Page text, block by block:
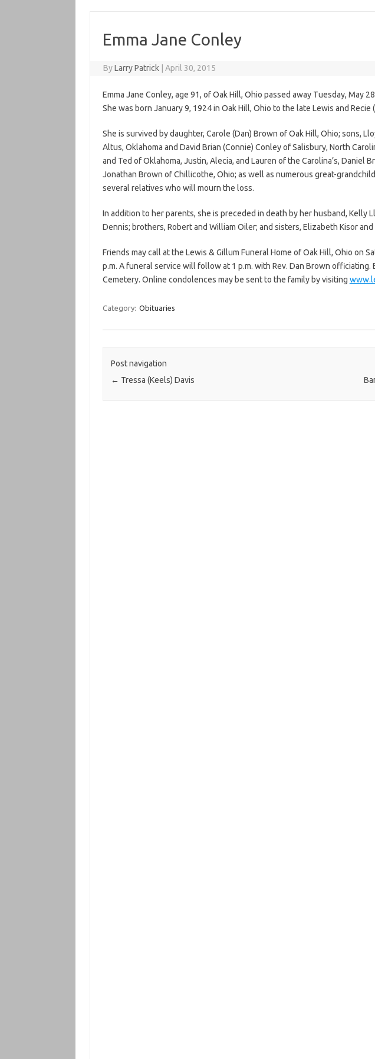
Emma Jane Conley
ByLarry Patrick April 30, 2015
Emma Jane Conley, age 91, of Oak Hill, Ohio passed away Tuesday, May
She was born January 9, 1924 in Oak Hill, Ohio to the late Lewis and Recie
She is survived by daughter, Carole (Dan) Brown of Oak Hill, Ohio; sons,
Altus, Oklahoma and David Brian (Connie) Conley of Salisbury, North
and Ted of Oklahoma, Justin, Alecia, and Lauren of the Carolina’s, Daniel
Jonathan Brown of Chillicothe, Ohio; as well as numerous great-
several relatives who will mourn the loss.
In addition to her parents, she is preceded in death by her husband, Kelly
Dennis; brothers, Robert and William Oiler; and sisters, Elizabeth Kisor and
Friends may call at the Lewis & Gillum Funeral Home of Oak Hill, Ohio on
p.m. A funeral service will follow at 1 p.m. with Rev. Dan Brown officiating.
Cemetery. Online condolences may be sent to the family by visiting
Category: Obituaries
Post navigation
← Tressa (Keels) Davis